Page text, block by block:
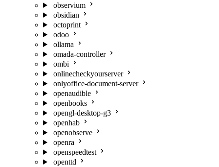
observium
obsidian
octoprint
odoo
ollama
omada-controller
ombi
onlinecheckyourserver
onlyoffice-document-server
openaudible
openbooks
opengl-desktop-g3
openhab
openobserve
openra
openspeedtest
openttd